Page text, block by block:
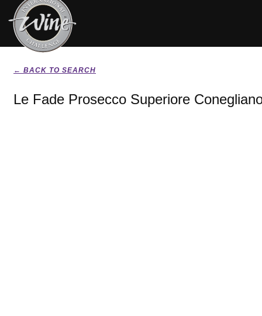
← BACK TO SEARCH
Le Fade Prosecco Superiore